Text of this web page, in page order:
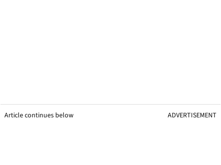
Article continues below ADVERTISEMENT